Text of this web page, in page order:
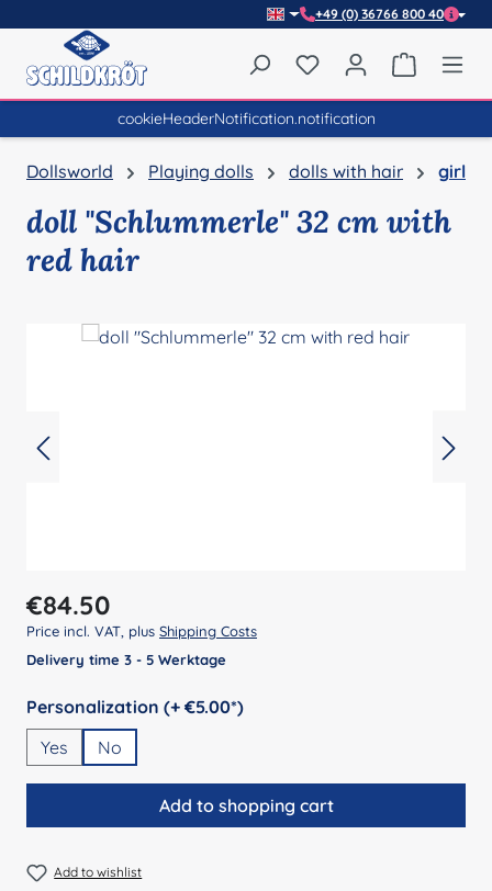
+49 (0) 36766 800 40
You have 0 wishlist
cookieHeaderNotification.notification
Dollsworld Playing dolls dolls with hair girl
doll "Schlummerle" 32 cm with
red hair
Regular price:
€84.50
Price incl. VAT, plus Shipping Costs
Delivery time 3 - 5 Werktage
Select
Personalization (+ €5.00*)
Yes
No
Add to shopping cart
Add to wishlist